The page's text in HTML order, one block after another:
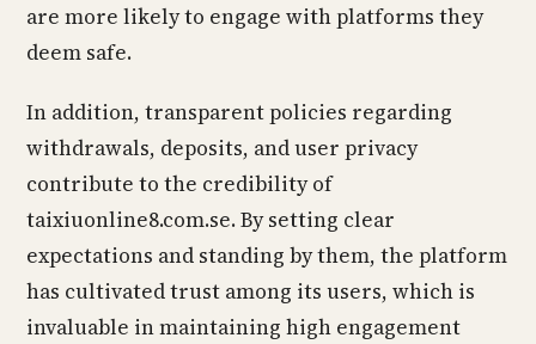
are more likely to engage with platforms they
deem safe.
In addition, transparent policies regarding
withdrawals, deposits, and user privacy
contribute to the credibility of
taixiuonline8.com.se. By setting clear
expectations and standing by them, the platform
has cultivated trust among its users, which is
invaluable in maintaining high engagement